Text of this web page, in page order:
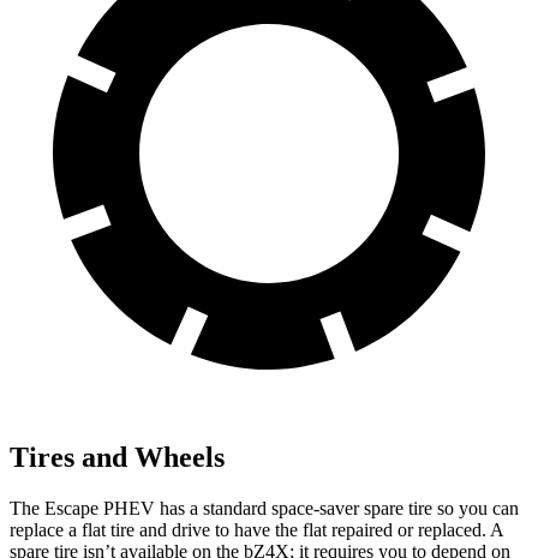
Tires and Wheels
The Escape PHEV has a standard space-saver spare tire so you can
replace a flat tire and drive to have the flat repaired or replaced. A
spare tire isn’t available on the bZ4X; it requires you to depend on